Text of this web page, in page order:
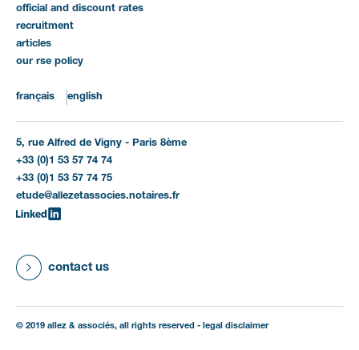
official and discount rates
recruitment
articles
our rse policy
français english
5, rue Alfred de Vigny - Paris 8ème
+33 (0)1 53 57 74 74
+33 (0)1 53 57 74 75
etude@allezetassocies.notaires.fr
contact us
© 2019 allez & associés, all rights reserved - legal disclaimer